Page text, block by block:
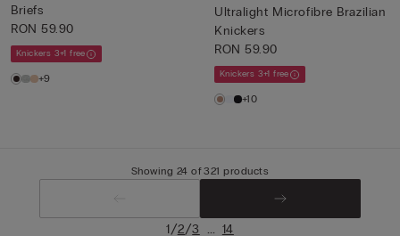
Briefs
RON 59.90
Knickers 3+1 free
+9
Ultralight Microfibre Brazilian
Knickers
RON 59.90
Knickers 3+1 free
+10
Showing 24 of 321 products
1/2/3 ... 14